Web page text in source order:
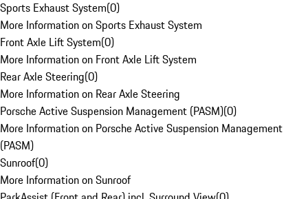
Sports Exhaust System(0)
More Information on Sports Exhaust System
Front Axle Lift System(0)
More Information on Front Axle Lift System
Rear Axle Steering(0)
More Information on Rear Axle Steering
Porsche Active Suspension Management (PASM)(0)
More Information on Porsche Active Suspension Management
(PASM)
Sunroof(0)
More Information on Sunroof